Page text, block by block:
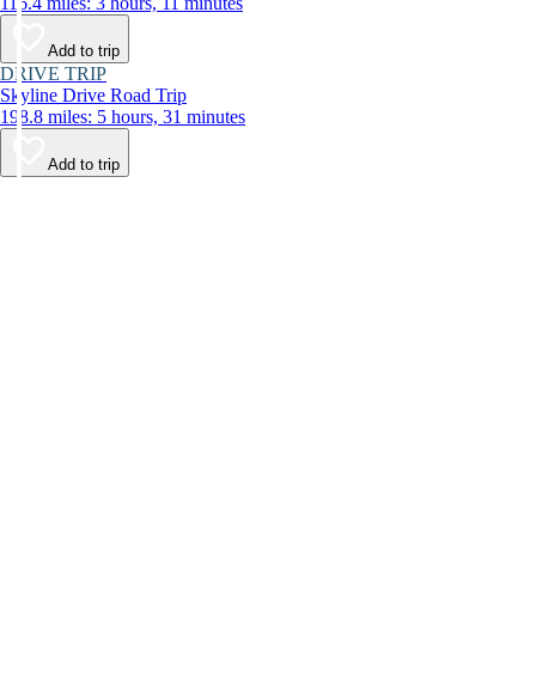
Add to trip
DRIVE TRIP
Skyline Drive Road Trip
198.8 miles: 5 hours, 31 minutes
Add to trip